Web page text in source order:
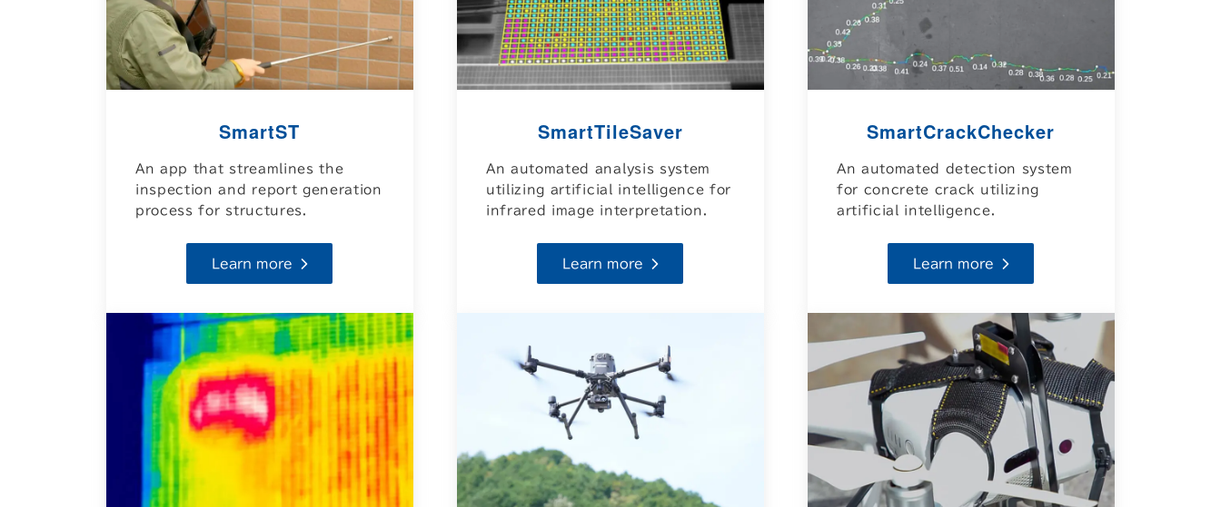
SmartST
An app that streamlines the
inspection and report generation
process for structures.
Learn more
SmartTileSaver
An automated analysis system
utilizing artificial intelligence for
infrared image interpretation.
Learn more
SmartCrackChecker
An automated detection system
for concrete crack utilizing
artificial intelligence.
Learn more